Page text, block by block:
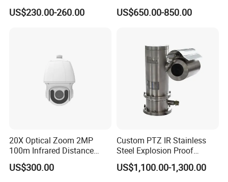
Recording 1080P Video
Talkback GPS WiFi 4G Body
US$230.00-260.00
23mm Pan Tilt Sewer Line
Plumbing Bore Hold
US$650.00-850.00
20X Optical Zoom 2MP
100m Infrared Distance
Dome Camera
US$300.00
Custom PTZ IR Stainless
Steel Explosion Proof
Security CCTV Camera
US$1,100.00-1,300.00